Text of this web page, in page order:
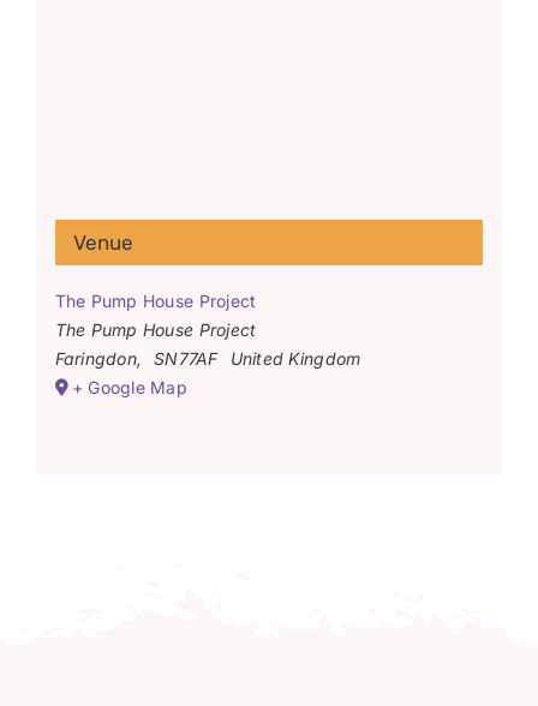
Venue
The Pump House Project
The Pump House Project
Faringdon, SN77AF
United Kingdom
+ Google Map